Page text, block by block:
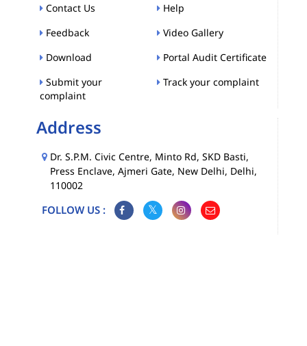
Contact Us
Help
Feedback
Video Gallery
Download
Portal Audit Certificate
Submit your
complaint
Track your complaint
Address
Dr. S.P.M. Civic Centre, Minto Rd, SKD Basti,
Press Enclave, Ajmeri Gate, New Delhi, Delhi,
110002
FOLLOW US :